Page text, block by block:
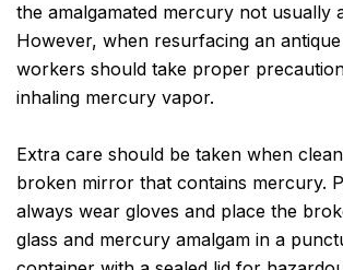
the amalgamated mercury not usually
However, when resurfacing an
workers should take proper
inhaling mercury vapor.
Extra care should be taken when
broken mirror that contains mercury.
always wear gloves and place the
glass and mercury amalgam in a